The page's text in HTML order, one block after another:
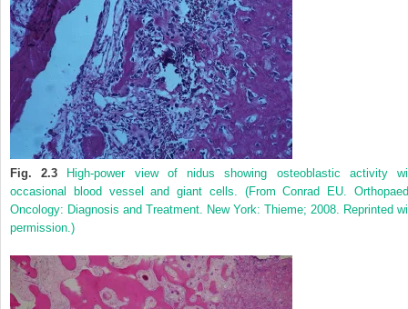
Fig. 2.3 High-power view of nidus showing osteoblastic activity
occasional blood vessel and giant cells. (From Conrad EU.
Oncology: Diagnosis and Treatment. New York: Thieme; 2008. Reprinted
permission.)